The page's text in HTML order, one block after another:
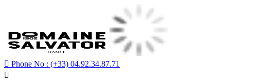
 Phone No : (+33) 04.92.34.87.71
